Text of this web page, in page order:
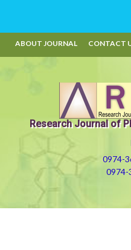
ABOUT JOURNAL CONTACT
Research Journal of
0974-
0974-